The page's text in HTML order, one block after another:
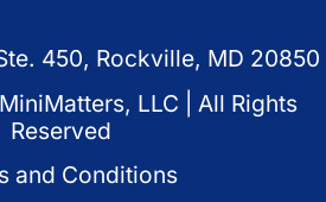
450, Rockville, MD 20850
MiniMatters, LLC | All Rights
Reserved
and Conditions